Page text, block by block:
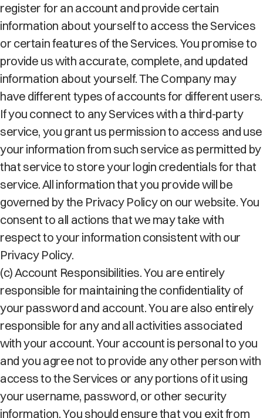
register for an account and provide certain
information about yourself to access the Services
or certain features of the Services. You promise to
provide us with accurate, complete, and updated
information about yourself. The Company may
have different types of accounts for different users.
If you connect to any Services with a third-party
service, you grant us permission to access and use
your information from such service as permitted by
that service to store your login credentials for that
service. All information that you provide will be
governed by the Privacy Policy on our website. You
consent to all actions that we may take with
respect to your information consistent with our
Privacy Policy.
(c) Account Responsibilities. You are entirely
responsible for maintaining the confidentiality of
your password and account. You are also entirely
responsible for any and all activities associated
with your account. Your account is personal to you
and you agree not to provide any other person with
access to the Services or any portions of it using
your username, password, or other security
information. You should ensure that you exit from